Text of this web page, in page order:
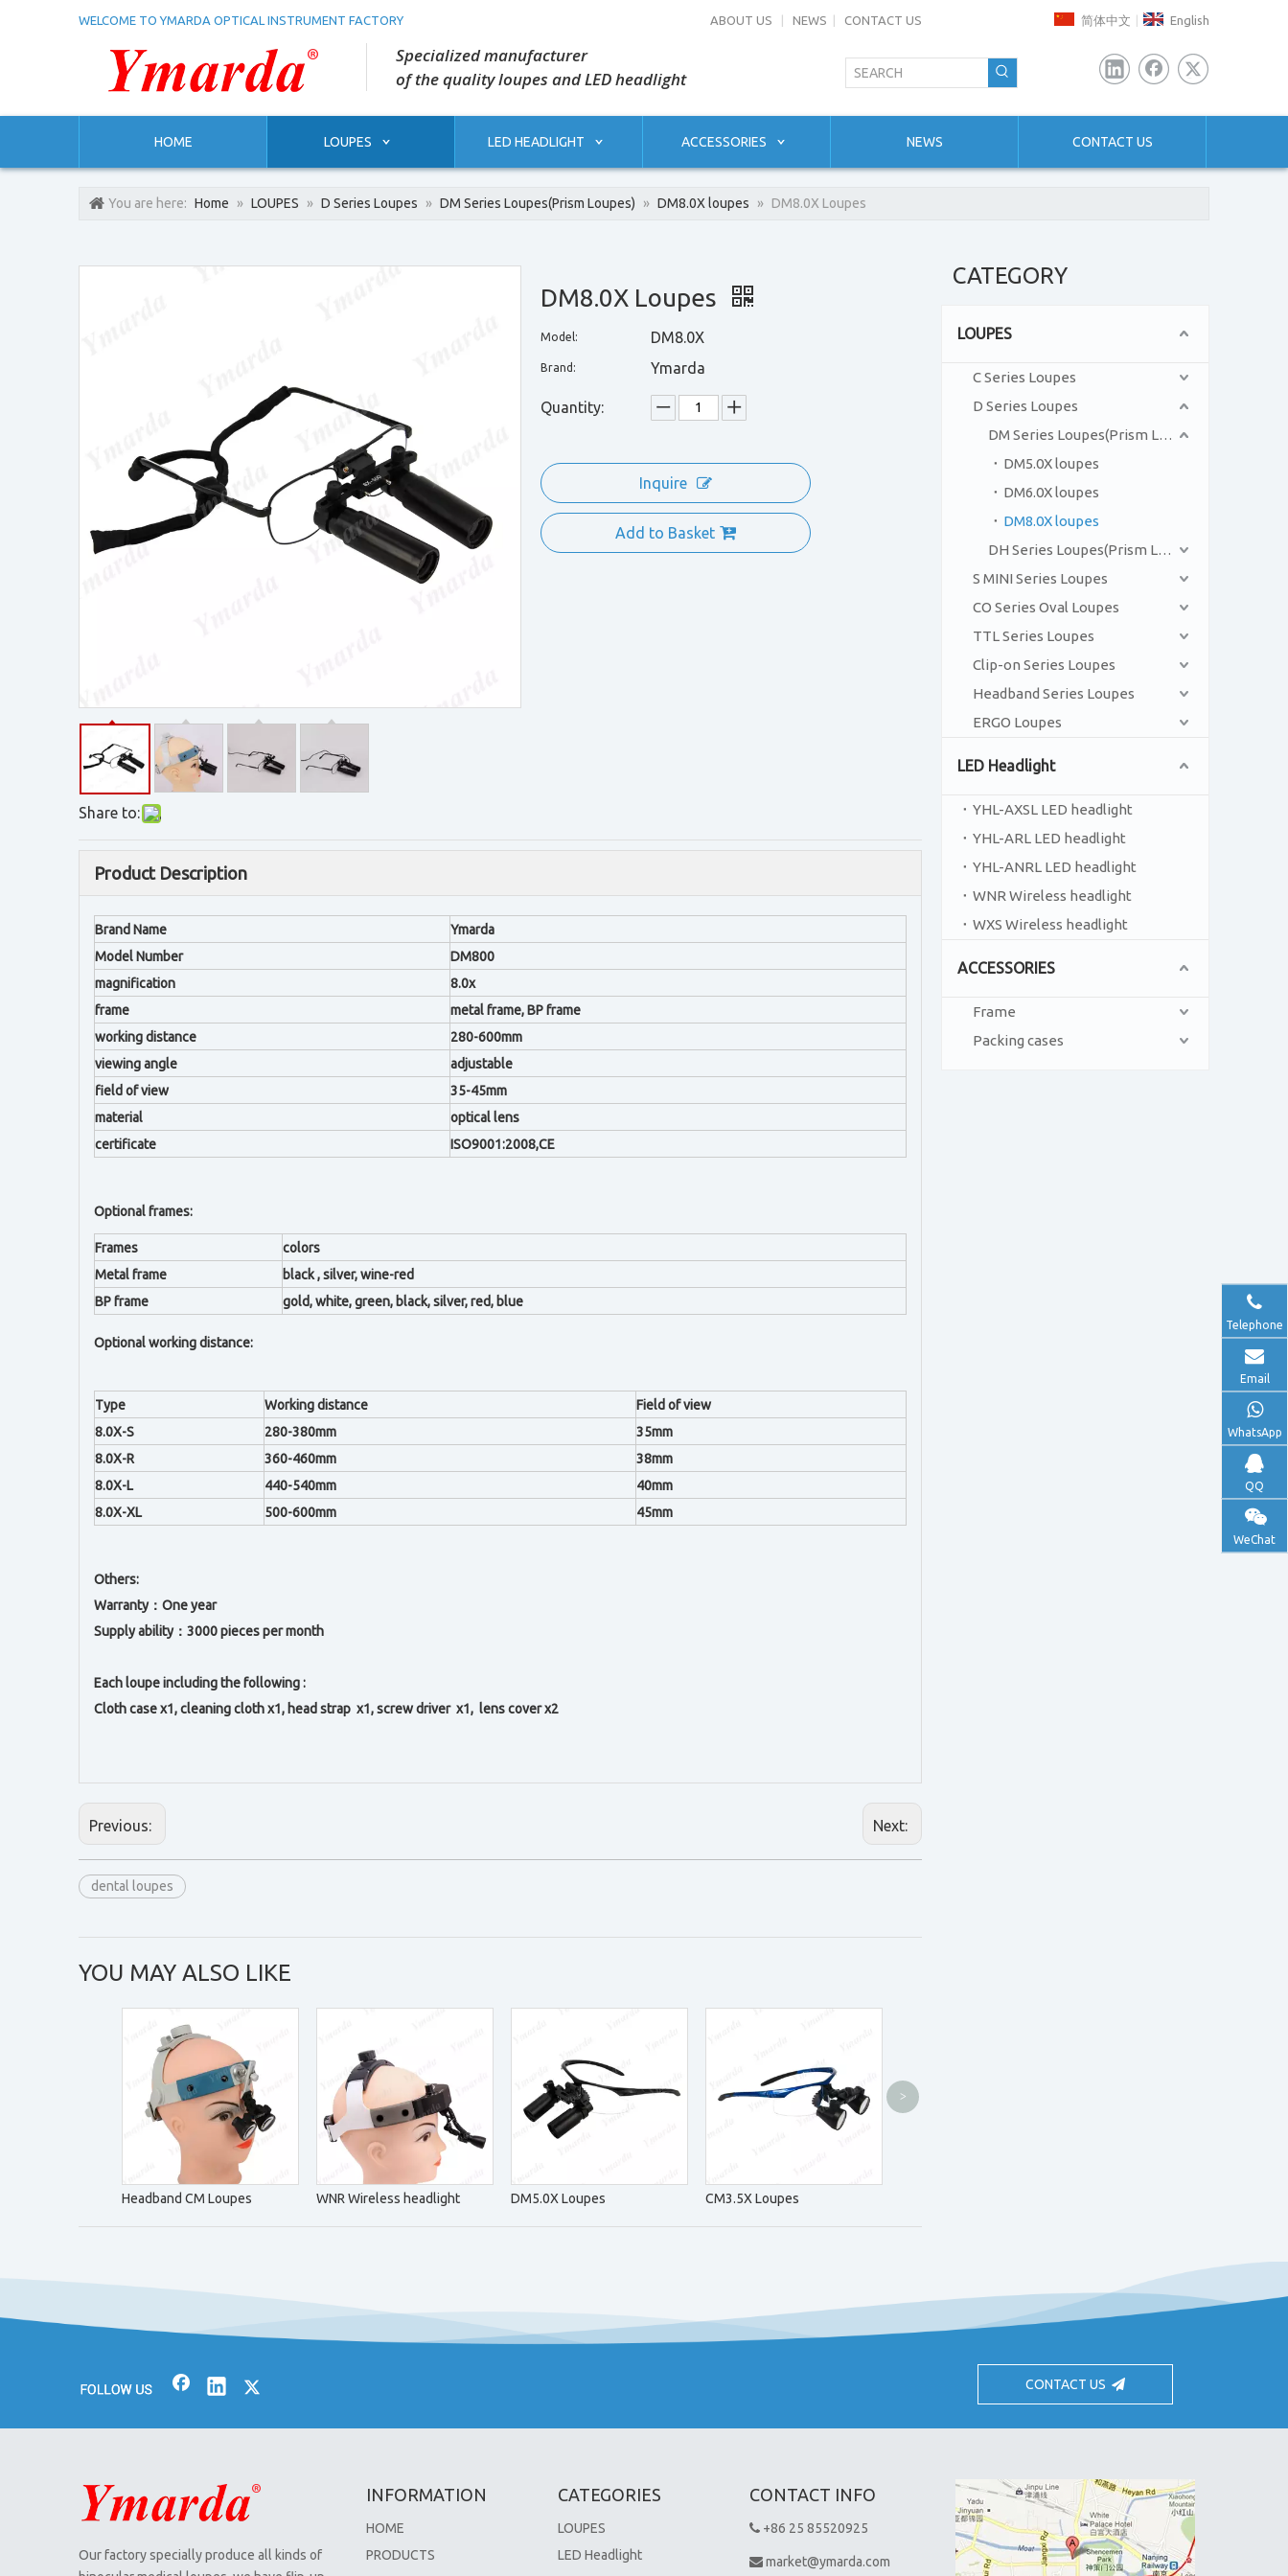
WELCOME TO YMARDA OPTICAL INSTRUMENT FACTORY ABOUT US NEWS CONTACT US 简体中文 English
Specialized manufacturer
of the quality loupes and LED headlight
HOME LOUPES LED HEADLIGHT ACCESSORIES NEWS CONTACT US
You are here: Home » LOUPES » D Series Loupes » DM Series Loupes(Prism Loupes) » DM8.0X loupes » DM8.0X Loupes
Share to:
DM8.0X Loupes
Model: DM8.0X
Brand: Ymarda
Quantity:
Inquire
Add to Basket
Product Description
Brand Name
Ymarda
Model Number
DM800
magnification
8.0x
frame
metal frame, BP frame
working distance
280-600mm
viewing angle
adjustable
field of view
35-45mm
material
optical lens
certificate
ISO9001:2008,CE
Optional frames:
Frames
colors
Metal frame
black , silver, wine-red
BP frame
gold, white, green, black, silver, red, blue
Optional working distance:
Type Working distance
Field of view
8.0X-S
280-380mm
35mm
8.0X-R
360-460mm
38mm
8.0X-L
440-540mm
40mm
8.0X-XL
500-600mm 45mm
Others:
Warranty：One year
Supply ability：3000 pieces per month
Each loupe including the following :
Cloth case x1, cleaning cloth x1, head strap x1,screw driver x1, lens cover x2
Previous: Next:
dental loupes
YOU MAY ALSO LIKE
Headband CM Loupes WNR Wireless headlight DM5.0X Loupes CM3.5X Loupes
>
CATEGORY
LOUPES
C Series Loupes
D Series Loupes
DM Series Loupes(Prism Loupes)
DM5.0X loupes
DM6.0X loupes
DM8.0X loupes
DH Series Loupes(Prism Loupes)
S MINI Series Loupes
CO Series Oval Loupes
TTL Series Loupes
Clip-on Series Loupes
Headband Series Loupes
ERGO Loupes
LED Headlight
YHL-AXSL LED headlight
YHL-ARL LED headlight
YHL-ANRL LED headlight
WNR Wireless headlight
WXS Wireless headlight
ACCESSORIES
Frame
Packing cases
CONTACT US
Our factory specially produce all kinds of
INFORMATION
HOME
PRODUCTS
CATEGORIES
LOUPES
LED Headlight
CONTACT INFO
 +86 25 85520925
 market@ymarda.com
Telephone
Email
WhatsApp
QQ
WeChat